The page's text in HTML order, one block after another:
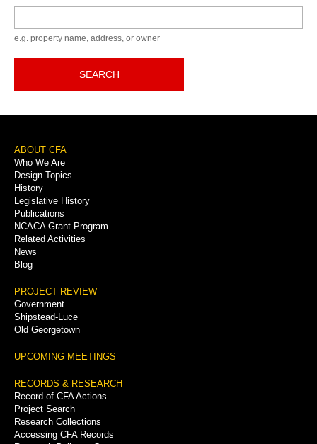
e.g. property name, address, or owner
SEARCH
Footer
Menu
ABOUT CFA
Who We Are
Design Topics
History
Legislative History
Publications
NCACA Grant Program
Related Activities
News
Blog
PROJECT REVIEW
Government
Shipstead-Luce
Old Georgetown
UPCOMING MEETINGS
RECORDS & RESEARCH
Record of CFA Actions
Project Search
Research Collections
Accessing CFA Records